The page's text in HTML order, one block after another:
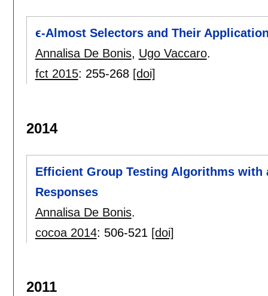
ϵ-Almost Selectors and Their
Annalisa De Bonis, Ugo Vaccaro.
fct 2015: 255-268 [doi]
2014
Efficient Group Testing Algorithms with
Responses
Annalisa De Bonis.
cocoa 2014: 506-521 [doi]
2011